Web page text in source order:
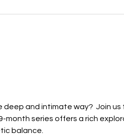
and intimate way?  Join us
month series offers a rich
balance.